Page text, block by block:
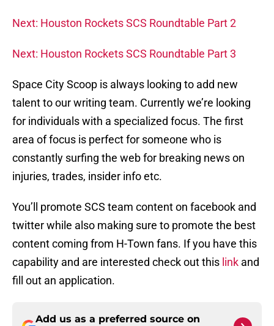
Next: Houston Rockets SCS Roundtable Part 2
Next: Houston Rockets SCS Roundtable Part 3
Space City Scoop is always looking to add new
talent to our writing team. Currently we’re looking
for individuals with a specialized focus. The first
area of focus is perfect for someone who is
constantly surfing the web for breaking news on
injuries, trades, insider info etc.
You’ll promote SCS team content on facebook and
twitter while also making sure to promote the best
content coming from H-Town fans. If you have this
capability and are interested check out this link and
fill out an application.
Add us as a preferred source on